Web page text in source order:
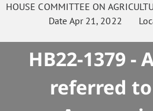
HOUSE COMMITTEE ON
DateApr 21, 2022
HB22-1379 -
referred